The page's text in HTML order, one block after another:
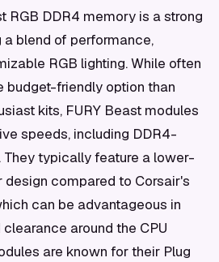
RGB DDR4 memory is a strong
a blend of performance,
RGB lighting. While often
budget-friendly option than
kits, FURY Beast modules
speeds, including DDR4-
. They typically feature a lower-
design compared to Corsair's
can be advantageous in
around the CPU
are known for their Plug